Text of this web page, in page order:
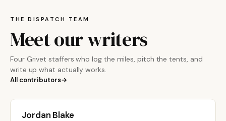
THE DISPATCH TEAM
Meet our writers
Four Grivet staffers who log the miles, pitch the tents, and
write up what actually works.
All contributors
Jordan Blake